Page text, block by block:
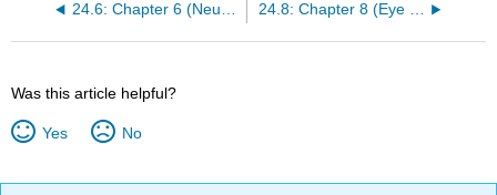
24.6: Chapter 6 (Neurological Assessment) 24.8: Chapter 8 (Eye and Ear Assessment)
Was this article helpful?
Yes No